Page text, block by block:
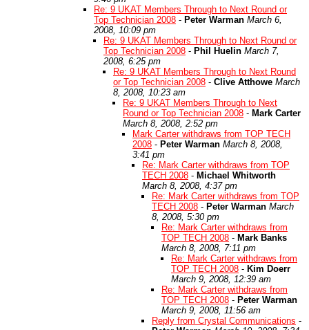
Re: 9 UKAT Members Through to Next Round or
Top Technician 2008 - Peter Warman March 6,
2008, 10:09 pm
Re: 9 UKAT Members Through to Next Round or
Top Technician 2008 - Phil Huelin March 7,
2008, 6:25 pm
Re: 9 UKAT Members Through to Next Round
or Top Technician 2008 - Clive Atthowe March
8, 2008, 10:23 am
Re: 9 UKAT Members Through to Next
Round or Top Technician 2008 - Mark Carter
March 8, 2008, 2:52 pm
Mark Carter withdraws from TOP TECH
2008 - Peter Warman March 8, 2008,
3:41 pm
Re: Mark Carter withdraws from TOP
TECH 2008 - Michael Whitworth
March 8, 2008, 4:37 pm
Re: Mark Carter withdraws from TOP
TECH 2008 - Peter Warman March
8, 2008, 5:30 pm
Re: Mark Carter withdraws from
TOP TECH 2008 - Mark Banks
March 8, 2008, 7:11 pm
Re: Mark Carter withdraws from
TOP TECH 2008 - Kim Doerr
March 9, 2008, 12:39 am
Re: Mark Carter withdraws from
TOP TECH 2008 - Peter Warman
March 9, 2008, 11:56 am
Reply from Crystal Communications -